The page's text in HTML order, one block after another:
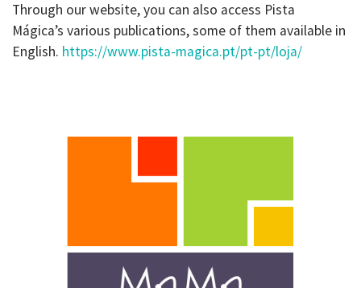
Through our website, you can also access Pista
Mágica’s various publications, some of them available in
English. https://www.pista-magica.pt/pt-pt/loja/